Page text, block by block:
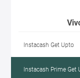
Instacash Get Upto
Instacash Prime Get